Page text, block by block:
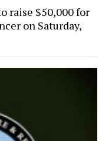
raise $50,000 for
on Saturday,